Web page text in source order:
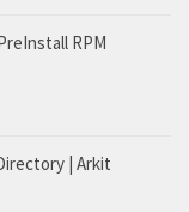
RPM
| Arkit